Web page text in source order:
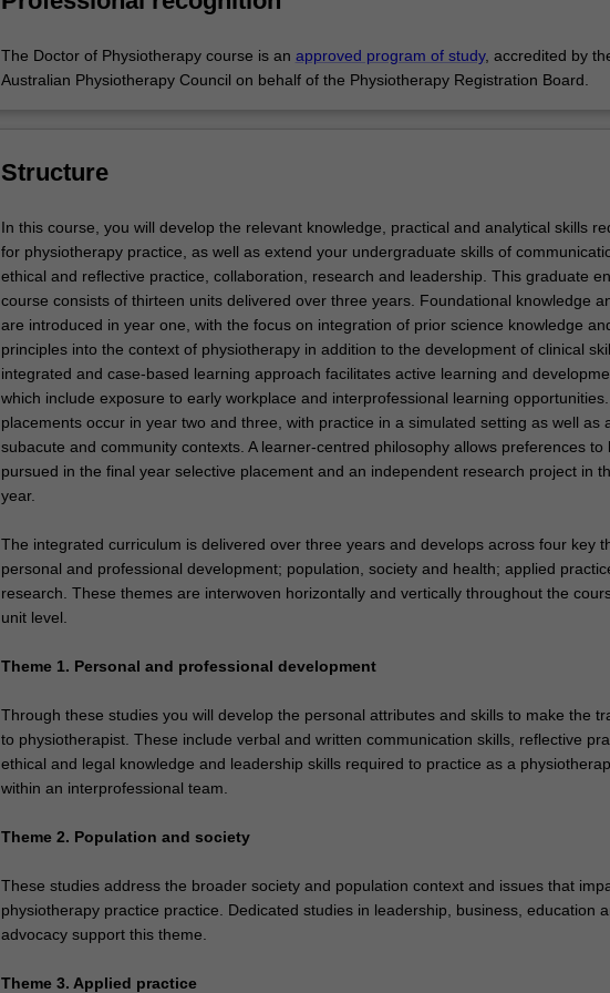
The Doctor of Physiotherapy course is an approved program of study, accredited by
Australian Physiotherapy Council on behalf of the Physiotherapy Registration Board.
Structure
In this course, you will develop the relevant knowledge, practical and analytical skills
for physiotherapy practice, as well as extend your undergraduate skills of
ethical and reflective practice, collaboration, research and leadership. This graduate
course consists of thirteen units delivered over three years. Foundational knowledge
are introduced in year one, with the focus on integration of prior science knowledge
principles into the context of physiotherapy in addition to the development of clinical
integrated and case-based learning approach facilitates active learning and
which include exposure to early workplace and interprofessional learning
placements occur in year two and three, with practice in a simulated setting as well as
subacute and community contexts. A learner-centred philosophy allows preferences to
pursued in the final year selective placement and an independent research project in
year.
The integrated curriculum is delivered over three years and develops across four key
personal and professional development; population, society and health; applied
research. These themes are interwoven horizontally and vertically throughout the
unit level.
Theme 1. Personal and professional development
Through these studies you will develop the personal attributes and skills to make the
to physiotherapist. These include verbal and written communication skills, reflective
ethical and legal knowledge and leadership skills required to practice as a
within an interprofessional team.
Theme 2. Population and society
These studies address the broader society and population context and issues that
physiotherapy practice practice. Dedicated studies in leadership, business, education
advocacy support this theme.
Theme 3. Applied practice